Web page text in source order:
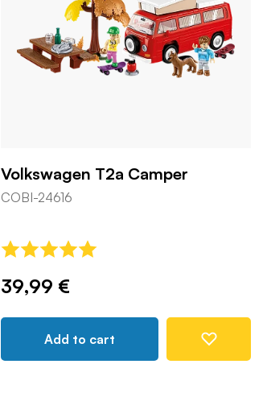
Volkswagen T2a Camper
COBI-24616
39,99 €
Add to cart